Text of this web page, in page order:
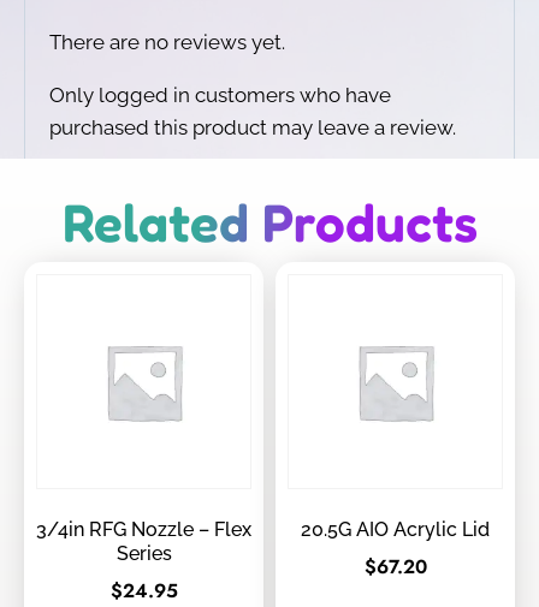
There are no reviews yet.
Only logged in customers who have
purchased this product may leave a review.
Related Products
3/4in RFG Nozzle – Flex
Series
$24.95
20.5G AIO Acrylic Lid
$67.20